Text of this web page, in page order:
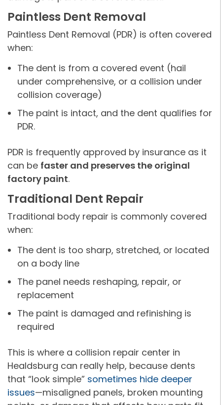
Paintless Dent Removal
Paintless Dent Removal (PDR) is often covered
when:
The dent is from a covered event (hail
under comprehensive, or a collision under
collision coverage)
The paint is intact, and the dent qualifies for
PDR.
PDR is frequently approved by insurance as it
can be faster and preserves the original
factory paint.
Traditional Dent Repair
Traditional body repair is commonly covered
when:
The dent is too sharp, stretched, or located
on a body line
The panel needs reshaping, repair, or
replacement
The paint is damaged and refinishing is
required
This is where a collision repair center in
Healdsburg can really help, because dents
that “look simple” sometimes hide deeper
issues—misaligned panels, broken mounting